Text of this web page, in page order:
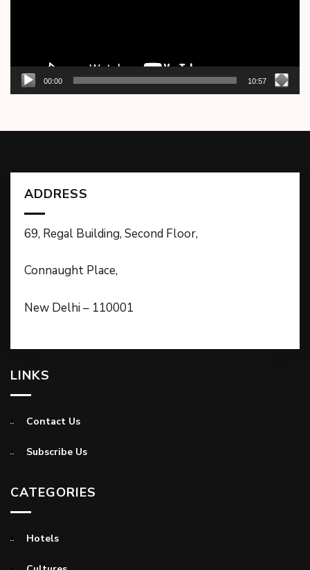
00:00 10:57
ADDRESS
69, Regal Building, Second Floor,
Connaught Place,
New Delhi – 110001
LINKS
Contact Us
Subscribe Us
CATEGORIES
Hotels